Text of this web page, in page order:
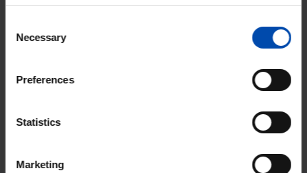
Selection
Necessary
Preferences
Statistics
Marketing
With Rent.nl you are always the first!